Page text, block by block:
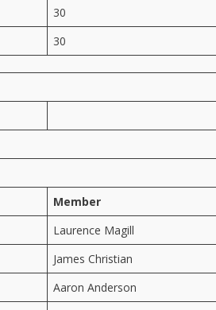
30
30
Member
Laurence Magill
James Christian
Aaron Anderson